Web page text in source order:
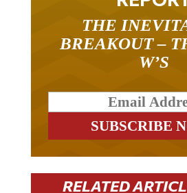
BREAKOUT –
W’S
RELATED